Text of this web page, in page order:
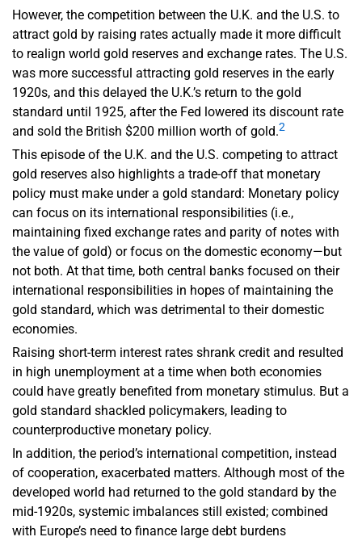
However, the competition between the U.K. and the U.S. to
attract gold by raising rates actually made it more difficult
to realign world gold reserves and exchange rates. The U.S.
was more successful attracting gold reserves in the early
1920s, and this delayed the U.K.’s return to the gold
standard until 1925, after the Fed lowered its discount rate
and sold the British $200 million worth of gold.2
This episode of the U.K. and the U.S. competing to attract
gold reserves also highlights a trade-off that monetary
policy must make under a gold standard: Monetary policy
can focus on its international responsibilities (i.e.,
maintaining fixed exchange rates and parity of notes with
the value of gold) or focus on the domestic economy—but
not both. At that time, both central banks focused on their
international responsibilities in hopes of maintaining the
gold standard, which was detrimental to their domestic
economies.
Raising short-term interest rates shrank credit and resulted
in high unemployment at a time when both economies
could have greatly benefited from monetary stimulus. But a
gold standard shackled policymakers, leading to
counterproductive monetary policy.
In addition, the period’s international competition, instead
of cooperation, exacerbated matters. Although most of the
developed world had returned to the gold standard by the
mid-1920s, systemic imbalances still existed; combined
with Europe’s need to finance large debt burdens